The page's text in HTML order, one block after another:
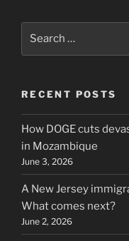
RECENT POSTS
How DOGE cuts
in Mozambique
June 3, 2026
A New Jersey
What comes next?
June 2, 2026